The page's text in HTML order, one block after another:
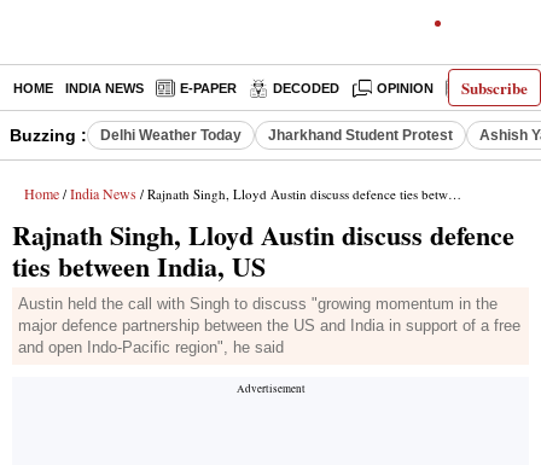
Subscribe
HOME INDIA NEWS E-PAPER DECODED OPINION LATEST
Buzzing : Delhi Weather Today Jharkhand Student Protest Ashish
Home / India News / Rajnath Singh, Lloyd Austin discuss defence ties between India, US
Rajnath Singh, Lloyd Austin discuss defence
ties between India, US
Austin held the call with Singh to discuss "growing momentum in the
major defence partnership between the US and India in support of a free
and open Indo-Pacific region", he said